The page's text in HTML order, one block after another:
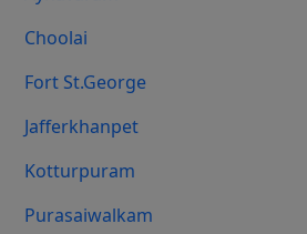
Choolai
Fort St.george
Jafferkhanpet
Kotturpuram
Purasaiwalkam